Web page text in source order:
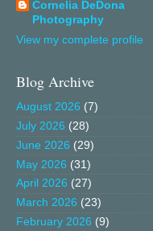
Cornelia DeDona
Photography
View my complete profile
Blog Archive
August 2026 (7)
July 2026 (28)
June 2026 (29)
May 2026 (31)
April 2026 (27)
March 2026 (23)
February 2026 (9)